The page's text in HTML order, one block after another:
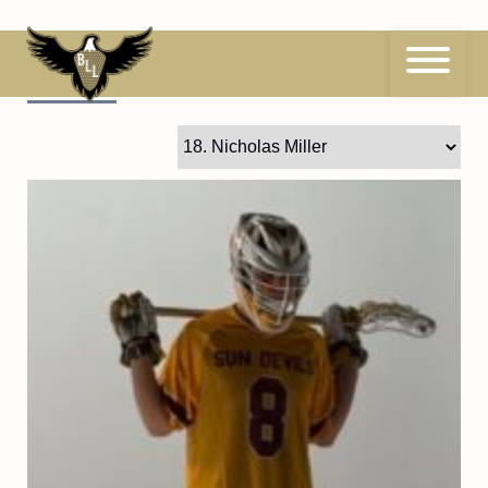
to
content18 Nicholas Miller